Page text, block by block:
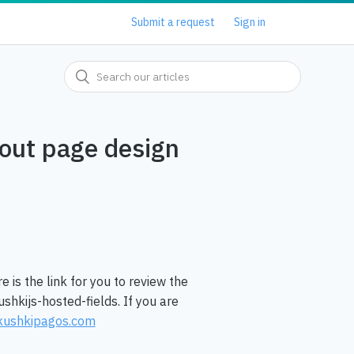
Submit a request Sign in
page design
is the link for you to review the
hosted-fields. If you are